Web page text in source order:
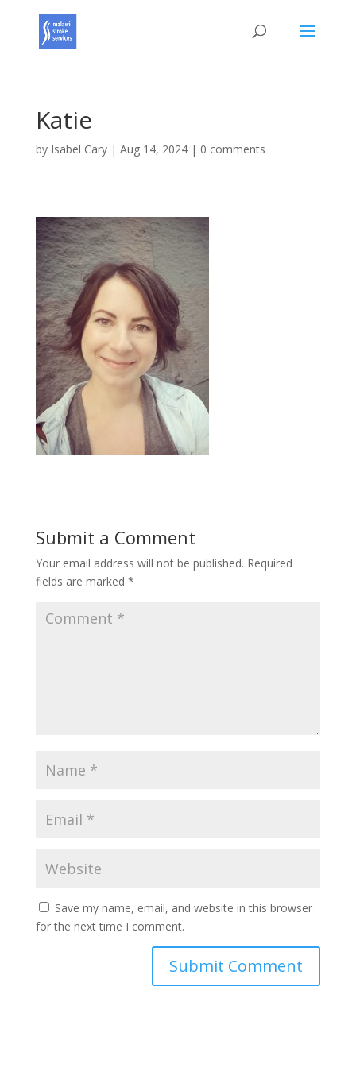
Katie
by Isabel Cary| Aug 14, 2024| 0 comments
Submit a Comment
Your email address will not be published. Required
fields are marked *
Save my name, email, and website in this browser
for the next time I comment.